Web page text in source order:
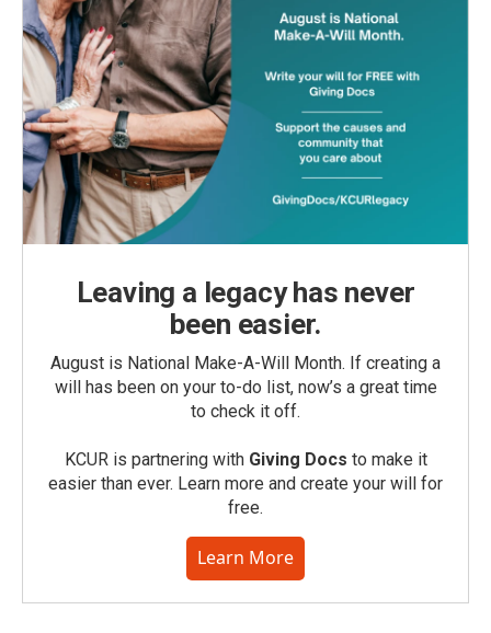
Leaving a legacy has never
been easier.
August is National Make-A-Will Month. If creating a
will has been on your to-do list, now’s a great time
to check it off.
KCUR is partnering with Giving Docs to make it
easier than ever. Learn more and create your will for
free.
Learn More